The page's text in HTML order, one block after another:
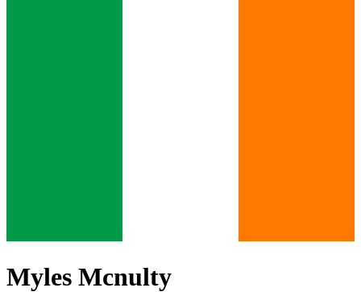
Myles Mcnulty